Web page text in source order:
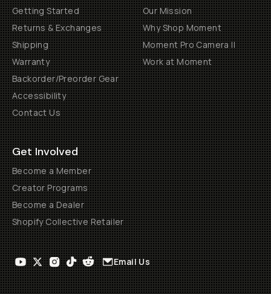
Getting Started
Returns & Exchanges
Shipping
Warranty
Backorder/Preorder Gear
Accessibility
Contact Us
Our Mission
Why Shop Moment
Moment Pro Camera II
Work at Moment
Get Involved
Become a Member
Creator Programs
Become a Dealer
Shopify Collective Retailer
Email Us